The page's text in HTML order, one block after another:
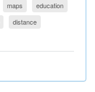
maps
education
distance